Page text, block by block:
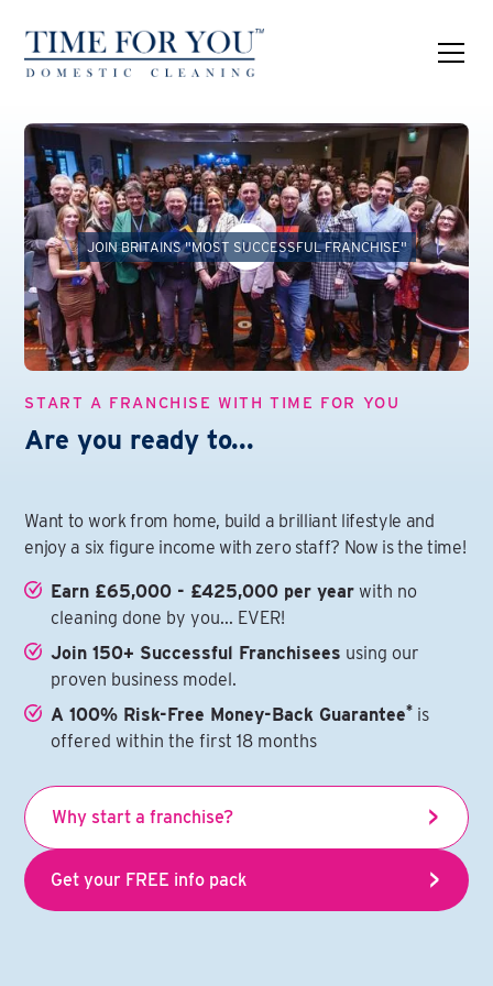
START A FRANCHISE WITH TIME FOR YOU
Are you ready to...
Want to work from home, build a brilliant lifestyle and
enjoy a six figure income with zero staff? Now is the time!
Earn £65,000 - £425,000 per year with no
cleaning done by you... EVER!
Join 150+ Successful Franchisees using our
proven business model.
A 100% Risk-Free Money-Back Guarantee* is
offered within the first 18 months
Why start a franchise?
Get your FREE info pack
JOIN BRITAINS "MOST SUCCESSFUL FRANCHISE"